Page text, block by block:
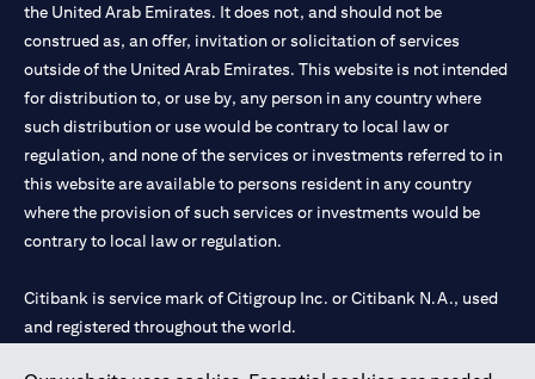
the United Arab Emirates. It does not, and should not be
construed as, an offer, invitation or solicitation of services
outside of the United Arab Emirates. This website is not intended
for distribution to, or use by, any person in any country where
such distribution or use would be contrary to local law or
regulation, and none of the services or investments referred to in
this website are available to persons resident in any country
where the provision of such services or investments would be
contrary to local law or regulation.
Citibank is service mark of Citigroup Inc. or Citibank N.A., used
and registered throughout the world.